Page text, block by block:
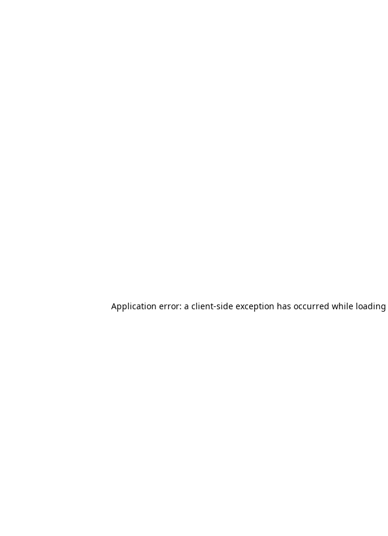
Application error: a client-side exception has occurred while loading